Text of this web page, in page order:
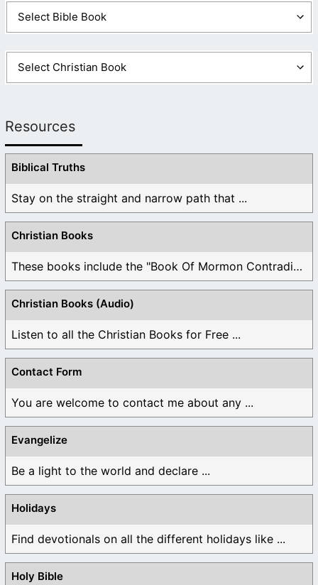
Resources
Biblical Truths
Stay on the straight and narrow path that ...
Christian Books
These books include the "Book Of Mormon Contradictions", ...
Christian Books (Audio)
Listen to all the Christian Books for Free ...
Contact Form
You are welcome to contact me about any ...
Evangelize
Be a light to the world and declare ...
Holidays
Find devotionals on all the different holidays like ...
Holy Bible